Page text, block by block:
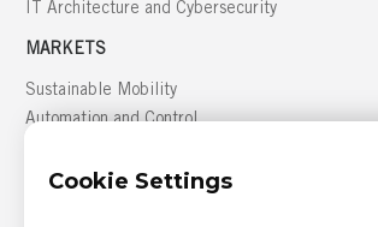
Cookie Settings
IT Architecture and Cybersecurity
MARKETS
Sustainable Mobility
Automation and Control
Defense